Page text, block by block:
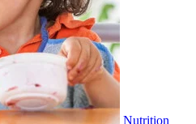
Nutrition